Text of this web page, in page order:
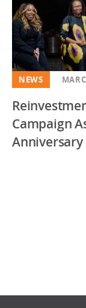
NEWS
Campaign
Anniversary